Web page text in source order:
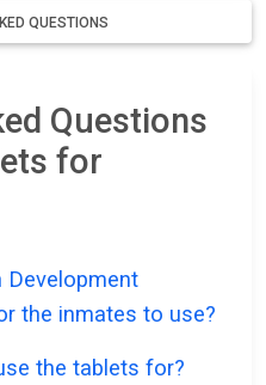
QUESTIONS
Questions
for
Development
the inmates to use?
the tablets for?